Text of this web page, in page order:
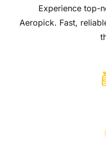
Experience top-
Aeropick. Fast,